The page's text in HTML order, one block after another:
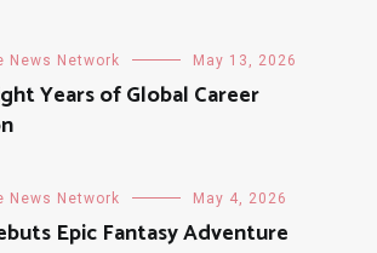
News Network May 13, 2026
Years of Global Career
News Network May 4, 2026
Epic Fantasy Adventure